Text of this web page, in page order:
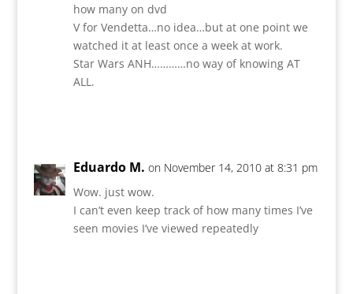
how many on dvd
V for Vendetta…no idea…but at one point we
watched it at least once a week at work.
Star Wars ANH…………no way of knowing AT
ALL.
Eduardo M. on November 14, 2010 at 8:31 pm
Wow. just wow.
I can’t even keep track of how many times I’ve
seen movies I’ve viewed repeatedly